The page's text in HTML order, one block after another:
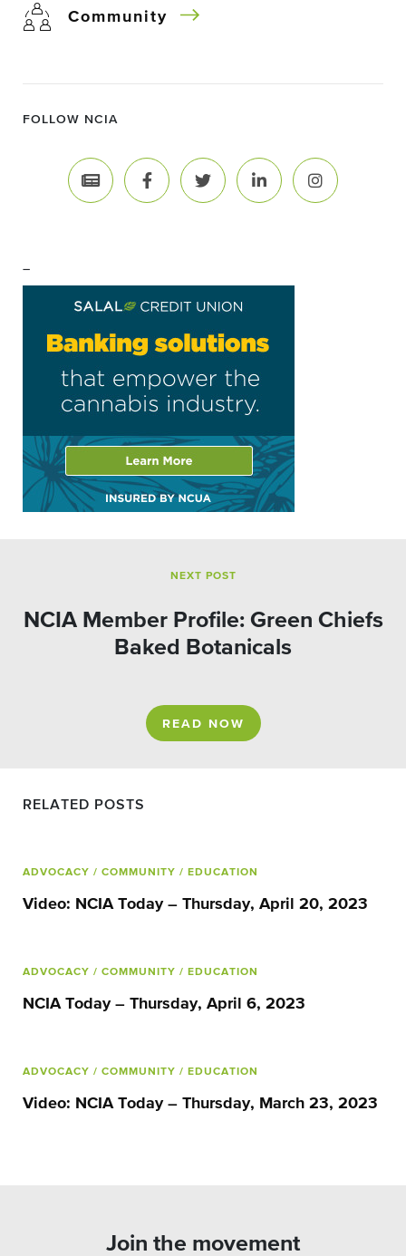
Community
FOLLOW NCIA
–
NEXT POST
NCIA Member Profile: Green Chiefs
Baked Botanicals
READ NOW
RELATED POSTS
ADVOCACY / COMMUNITY / EDUCATION
Video: NCIA Today – Thursday, April 20, 2023
ADVOCACY / COMMUNITY / EDUCATION
NCIA Today – Thursday, April 6, 2023
ADVOCACY / COMMUNITY / EDUCATION
Video: NCIA Today – Thursday, March 23, 2023
Join the movement